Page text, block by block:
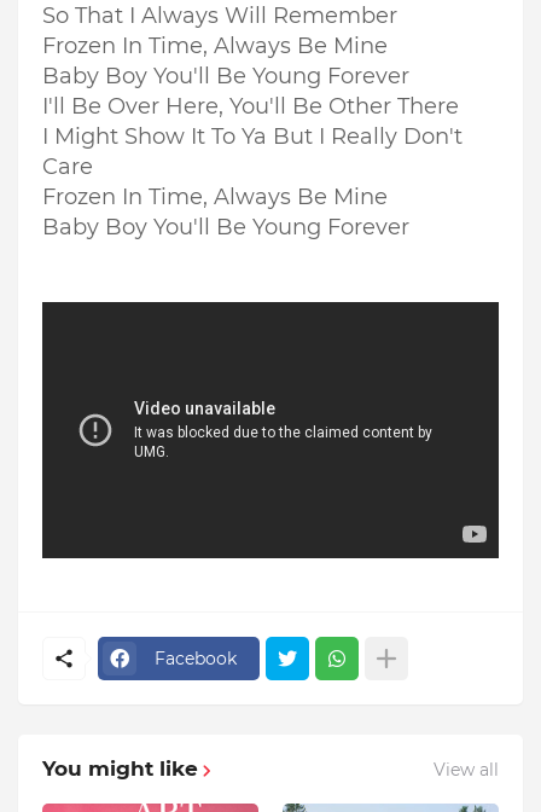
So That I Always Will Remember
Frozen In Time, Always Be Mine
Baby Boy You'll Be Young Forever
I'll Be Over Here, You'll Be Other There
I Might Show It To Ya But I Really Don't
Care
Frozen In Time, Always Be Mine
Baby Boy You'll Be Young Forever
Facebook
You might like View all